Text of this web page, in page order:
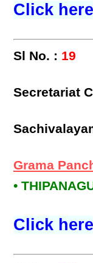
Click here
Sl No. : 19
Secretariat
Grama
•
Click here